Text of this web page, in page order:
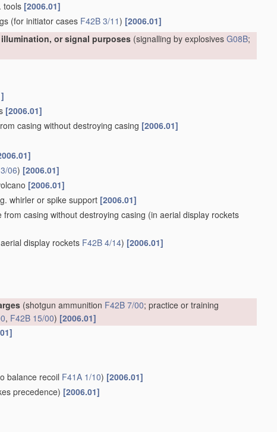
tools [2006.01]
(for initiator cases F42B 3/11) [2006.01]
or signal purposes (signalling by explosives G08B;
[2006.01]
casing without destroying casing [2006.01]
06) [2006.01]
[2006.01]
whirler or spike support [2006.01]
casing without destroying casing (in aerial display rockets
display rockets F42B 4/14) [2006.01]
(shotgun ammunition F42B 7/00; practice or training
, F42B 15/00) [2006.01]
balance recoil F41A 1/10) [2006.01]
precedence) [2006.01]